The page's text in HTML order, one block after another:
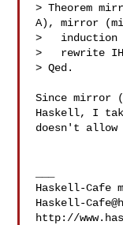
> Theorem
A), mirror
>   induction
>   rewrite
> Qed.
Since mirror
Haskell, I
doesn't
Haskell-
http://